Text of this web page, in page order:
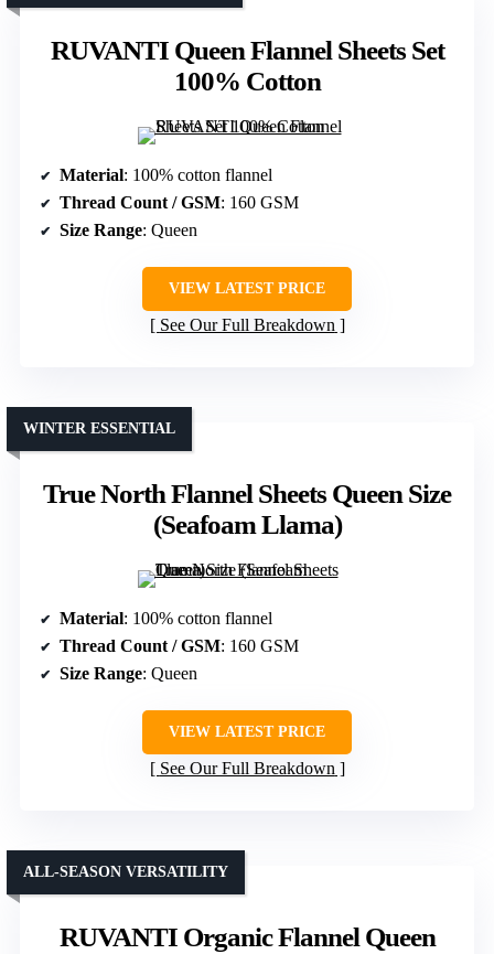
RUVANTI Queen Flannel Sheets Set
100% Cotton
Material: 100% cotton flannel
Thread Count / GSM: 160 GSM
Size Range: Queen
VIEW LATEST PRICE
See Our Full Breakdown
True North Flannel Sheets Queen Size
(Seafoam Llama)
WINTER ESSENTIAL
Material: 100% cotton flannel
Thread Count / GSM: 160 GSM
Size Range: Queen
VIEW LATEST PRICE
See Our Full Breakdown
RUVANTI Organic Flannel Queen
ALL-SEASON VERSATILITY